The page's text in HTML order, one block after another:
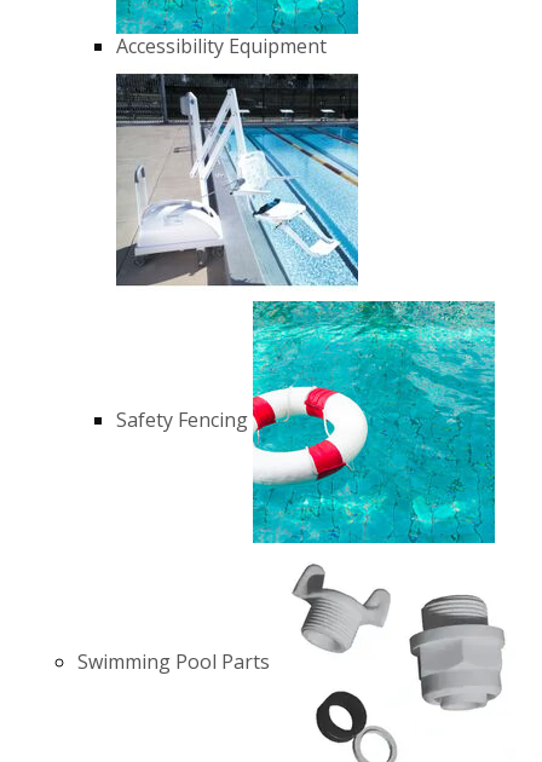
Accessibility Equipment
Safety Fencing
Swimming Pool Parts